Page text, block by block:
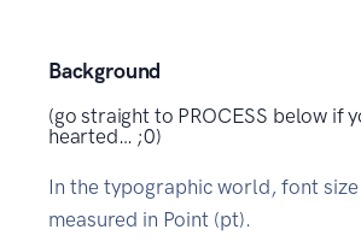
Background
(go straight to PROCESS below if
hearted… ;0)
In the typographic world, font
measured in Point (pt).